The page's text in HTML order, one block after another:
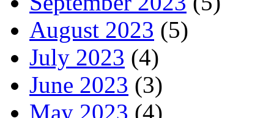
August 2023 (5)
July 2023 (4)
June 2023 (3)
May 2023 (4)